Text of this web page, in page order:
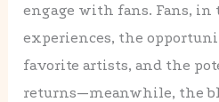
engage with fans. Fans,
experiences, the
favorite artists, and the
returns—meanwhile, the